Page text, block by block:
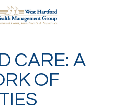
CARE: A
OF